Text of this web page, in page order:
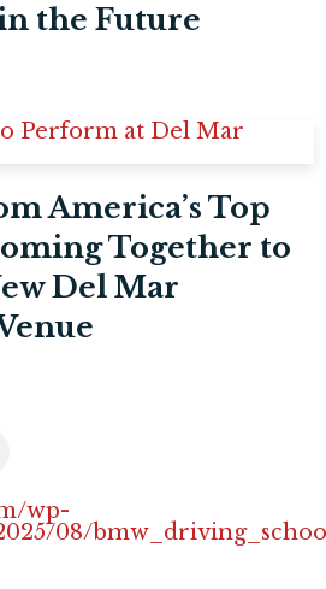
the Future
America’s Top
Together to
Del Mar